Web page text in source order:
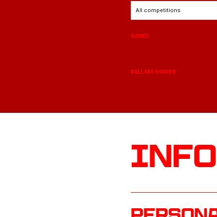
All competitions
GAMES
BALL RECOVERIES
Info